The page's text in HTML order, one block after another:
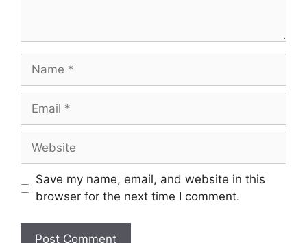
Name
Email
Website
Save my name, email, and website in this
browser for the next time I comment.